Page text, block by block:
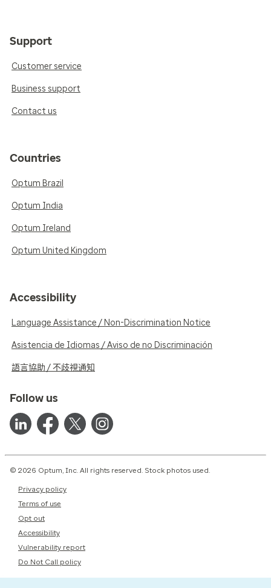
Support
Customer service
Business support
Contact us
Countries
Optum Brazil
Optum India
Optum Ireland
Optum United Kingdom
Accessibility
Language Assistance / Non-Discrimination Notice
Asistencia de Idiomas / Aviso de no Discriminación
語言協助 / 不歧視通知
Follow us
© 2026 Optum, Inc. All rights reserved. Stock photos used.
Privacy policy
Terms of use
Opt out
Accessibility
Vulnerability report
Do Not Call policy